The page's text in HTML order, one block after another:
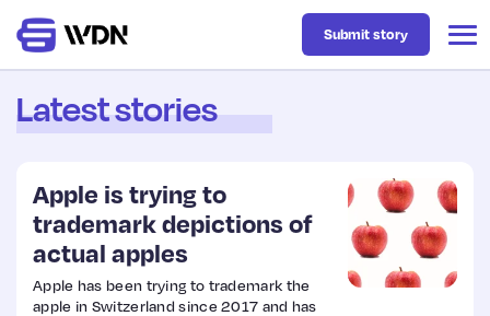
Business
Design
Submit story
Latest stories
Apple is trying to
trademark depictions of
actual apples
Apple has been trying to trademark the
apple in Switzerland since 2017 and has